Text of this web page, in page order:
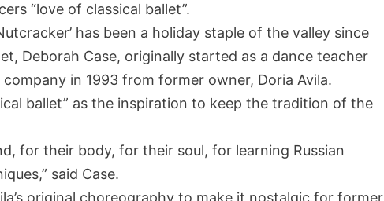
“love of classical ballet”.
has been a holiday staple of the valley since
Deborah Case, originally started as a dance teacher
in 1993 from former owner, Doria Avila.
ballet” as the inspiration to keep the tradition of the
for their body, for their soul, for learning Russian
said Case.
original choreography to make it nostalgic for former